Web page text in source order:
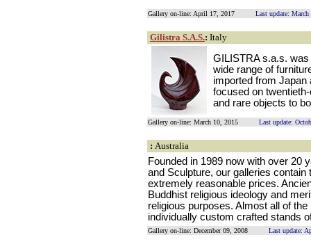
Gallery on-line: April 17, 2017 Last update:
Gilistra S.A.S.: Italy
GILISTRA s.a.s. was
wide range of
imported from Japan
focused on
and rare objects to
Gallery on-line: March 10, 2015 Last update:
: Australia
Founded in 1989 now with over 20
and Sculpture, our galleries
extremely reasonable prices.
Buddhist religious ideology and
religious purposes. Almost all of
individually custom crafted stands
Gallery on-line: December 09, 2008 Last update: